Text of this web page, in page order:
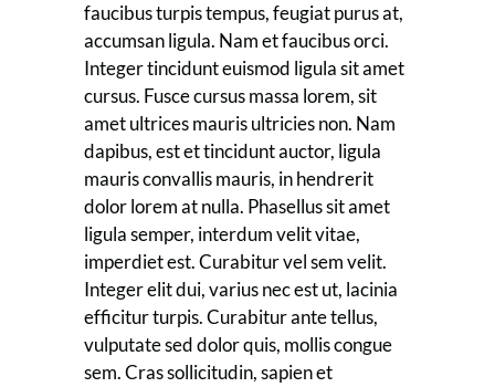
faucibus turpis tempus, feugiat purus at,
accumsan ligula. Nam et faucibus orci.
Integer tincidunt euismod ligula sit amet
cursus. Fusce cursus massa lorem, sit
amet ultrices mauris ultricies non. Nam
dapibus, est et tincidunt auctor, ligula
mauris convallis mauris, in hendrerit
dolor lorem at nulla. Phasellus sit amet
ligula semper, interdum velit vitae,
imperdiet est. Curabitur vel sem velit.
Integer elit dui, varius nec est ut, lacinia
efficitur turpis. Curabitur ante tellus,
vulputate sed dolor quis, mollis congue
sem. Cras sollicitudin, sapien et